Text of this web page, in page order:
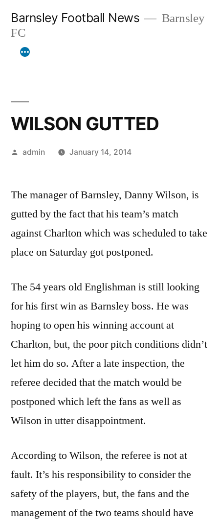
content
Barnsley Football News
Barnsley
FC
WILSON GUTTED
Posted
admin January 14, 2014
The manager of Barnsley, Danny Wilson, is
gutted by the fact that his team’s match
against Charlton which was scheduled to take
place on Saturday got postponed.
The 54 years old Englishman is still looking
for his first win as Barnsley boss. He was
hoping to open his winning account at
Charlton, but, the poor pitch conditions didn’t
let him do so. After a late inspection, the
referee decided that the match would be
postponed which left the fans as well as
Wilson in utter disappointment.
According to Wilson, the referee is not at
fault. It’s his responsibility to consider the
safety of the players, but, the fans and the
management of the two teams should have